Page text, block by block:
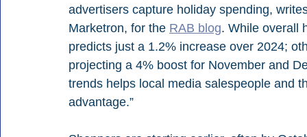
advertisers capture holiday spending,
Marketron, for the RAB blog. While overall
predicts just a 1.2% increase over 2024;
projecting a 4% boost for November and
trends helps local media salespeople and
advantage.”